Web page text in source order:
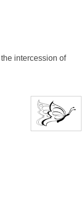
intercession of